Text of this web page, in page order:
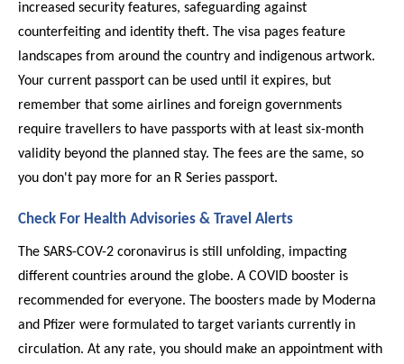
increased security features, safeguarding against
counterfeiting and identity theft. The visa pages feature
landscapes from around the country and indigenous artwork.
Your current passport can be used until it expires, but
remember that some airlines and foreign governments
require travellers to have passports with at least six-month
validity beyond the planned stay. The fees are the same, so
you don't pay more for an R Series passport.
Check For Health Advisories & Travel Alerts
The SARS-COV-2 coronavirus is still unfolding, impacting
different countries around the globe. A COVID booster is
recommended for everyone. The boosters made by Moderna
and Pfizer were formulated to target variants currently in
circulation. At any rate, you should make an appointment with